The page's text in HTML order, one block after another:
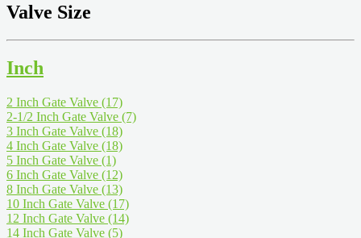
Valve Size
Inch
2 Inch Gate Valve (17)
2-1/2 Inch Gate Valve (7)
3 Inch Gate Valve (18)
4 Inch Gate Valve (18)
5 Inch Gate Valve (1)
6 Inch Gate Valve (12)
8 Inch Gate Valve (13)
10 Inch Gate Valve (17)
12 Inch Gate Valve (14)
14 Inch Gate Valve (5)